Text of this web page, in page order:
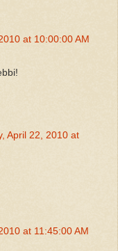
at 10:00:00 AM
April 22, 2010 at
at 11:45:00 AM